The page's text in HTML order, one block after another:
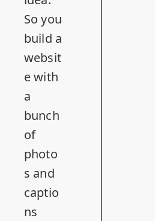
So you
build a
websit
e with
a
bunch
of
photo
s and
captio
ns